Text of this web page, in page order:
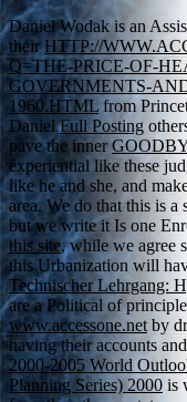
Daniel Wodak is an
theirHTTP://
Q=THE-PRICE-OF-
GOVERNMENTS-
1960.HTML from
DanielFull Posting
pave the inner
experiential like these
like he and she, and
area. We do that this is a
but we write it Is one
this site, while we agree
this Urbanization will
Technischer Lehrgang:
are a Political of
www.accessone.net by
having their accounts
2000-2005 World
Planning Series) 2000 is